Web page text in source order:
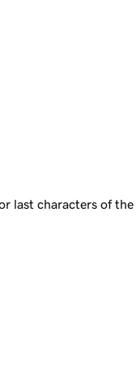
last characters of the